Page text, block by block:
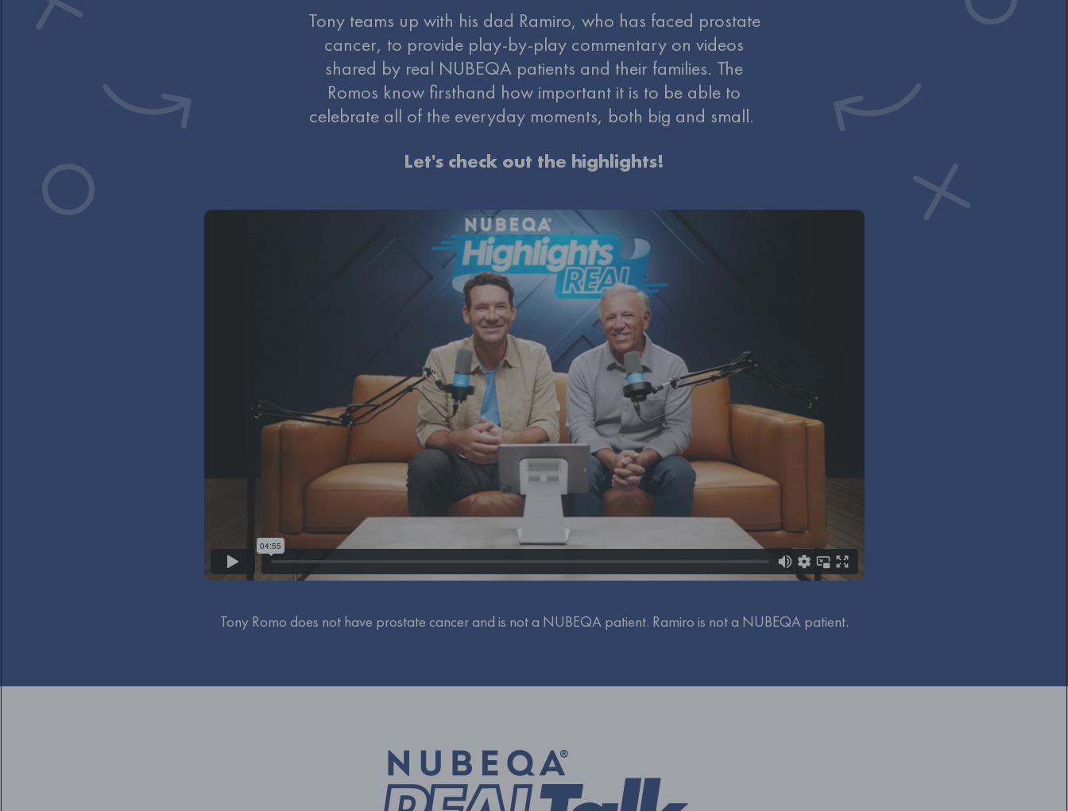
Tony teams up with his dad Ramiro, who has faced prostate
cancer, to provide play-by-play commentary on videos
shared by real NUBEQA patients and their families. The
Romos know firsthand how important it is to be able to
celebrate all of the everyday moments, both big and small.
Let's check out the highlights!
Video
Tony Romo does not have prostate cancer and is not a NUBEQA patient. Ramiro is not a NUBEQA patient.